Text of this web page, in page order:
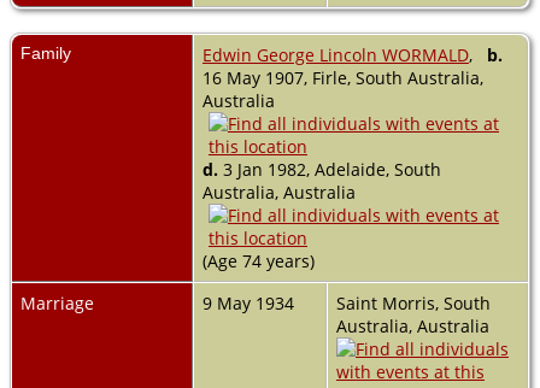
Family Edwin George Lincoln WORMALD, b.
16 May 1907, Firle, South Australia,
Australia
d. 3 Jan 1982, Adelaide, South
Australia, Australia
(Age 74 years)
Marriage
9 May 1934
Saint Morris, South
Australia, Australia